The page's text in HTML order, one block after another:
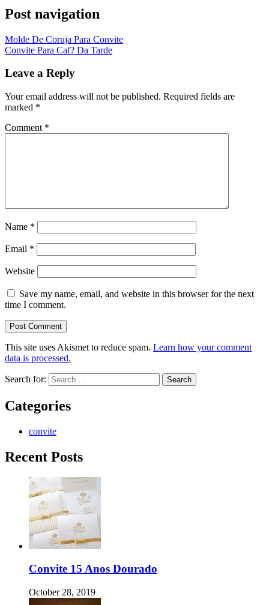
Post navigation
Molde De Coruja Para Convite
Convite Para Caf? Da Tarde
Leave a Reply
Your email address will not be published. Required fields are
marked *
Comment *
Name *
Email *
Website
Save my name, email, and website in this browser for the next
time I comment.
This site uses Akismet to reduce spam. Learn how your comment
data is processed.
Search for:
Categories
convite
Recent Posts
Convite 15 Anos Dourado
October 28, 2019